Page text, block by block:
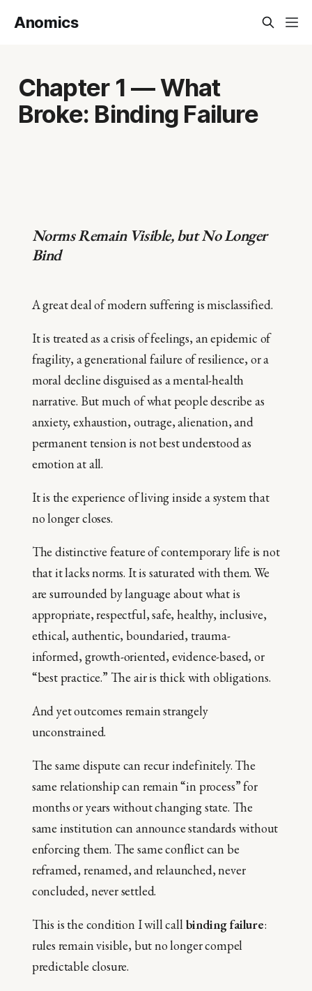
Anomics
Chapter 1 — What
Broke: Binding Failure
Norms Remain Visible, but No Longer
Bind
A great deal of modern suffering is misclassified.
It is treated as a crisis of feelings, an epidemic of
fragility, a generational failure of resilience, or a
moral decline disguised as a mental-health
narrative. But much of what people describe as
anxiety, exhaustion, outrage, alienation, and
permanent tension is not best understood as
emotion at all.
It is the experience of living inside a system that
no longer closes.
The distinctive feature of contemporary life is not
that it lacks norms. It is saturated with them. We
are surrounded by language about what is
appropriate, respectful, safe, healthy, inclusive,
ethical, authentic, boundaried, trauma-
informed, growth-oriented, evidence-based, or
“best practice.” The air is thick with obligations.
And yet outcomes remain strangely
unconstrained.
The same dispute can recur indefinitely. The
same relationship can remain “in process” for
months or years without changing state. The
same institution can announce standards without
enforcing them. The same conflict can be
reframed, renamed, and relaunched, never
concluded, never settled.
This is the condition I will call binding failure:
rules remain visible, but no longer compel
predictable closure.